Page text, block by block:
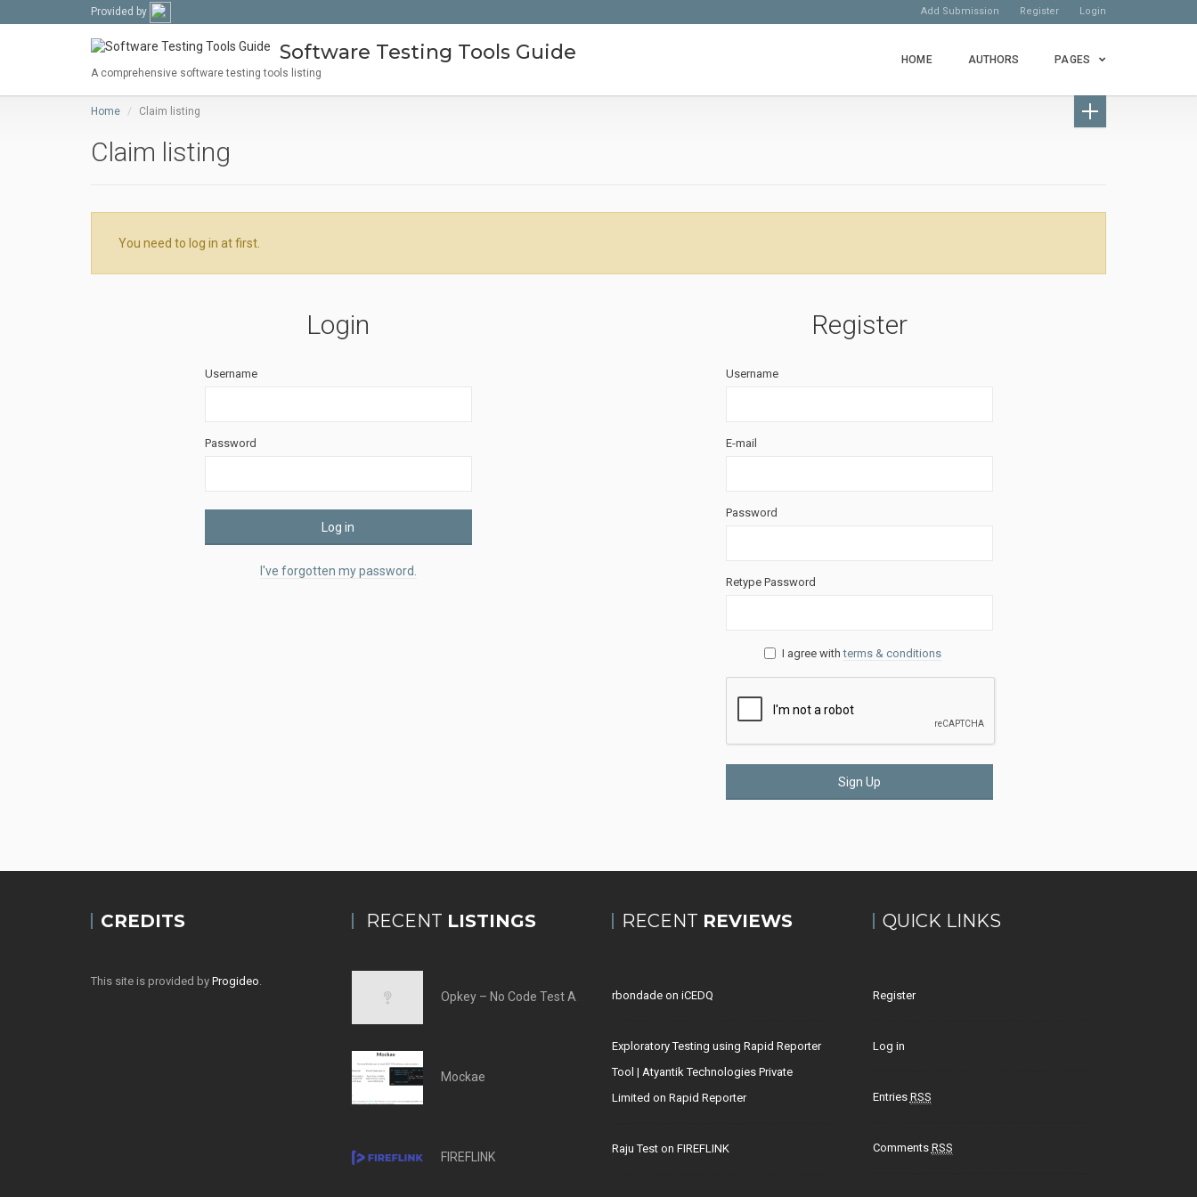
Provided by Add Submission Register Login
Software Testing Tools Guide
A comprehensive software testing tools listing
HOME AUTHORS PAGES
Home Claim listing
Claim listing
You need to log in at first.
Login
Username
Password
Log in
I've forgotten my password.
Register
Username
E-mail
Password
Retype Password
I agree withterms & conditions
Sign Up
CREDITS
This site is provided by Progideo.
RECENT LISTINGS
Mockae
FIREFLINK
RECENT REVIEWS
rbondade on iCEDQ
Exploratory Testing using Rapid Reporter
Tool | Atyantik Technologies Private
Limited on Rapid Reporter
Raju Test on FIREFLINK
QUICK LINKS
Register
Log in
Entries RSS
Comments RSS